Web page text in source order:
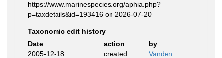
https://www.marinespecies.org/aphia.php?
p=taxdetails&id=193416 on 2026-07-20
Taxonomic edit history
Date
action
by
2005-12-18
created
Vanden